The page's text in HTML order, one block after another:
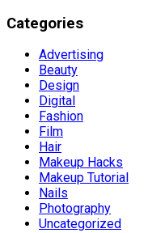
Categories
Advertising
Beauty
Design
Digital
Fashion
Film
Hair
Makeup Hacks
Makeup Tutorial
Nails
Photography
Uncategorized